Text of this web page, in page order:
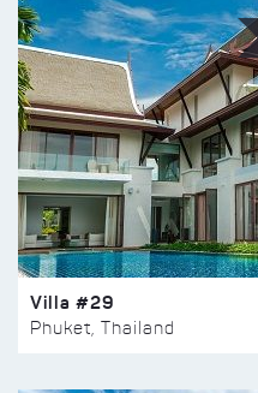
Villa #29
Phuket, Thailand